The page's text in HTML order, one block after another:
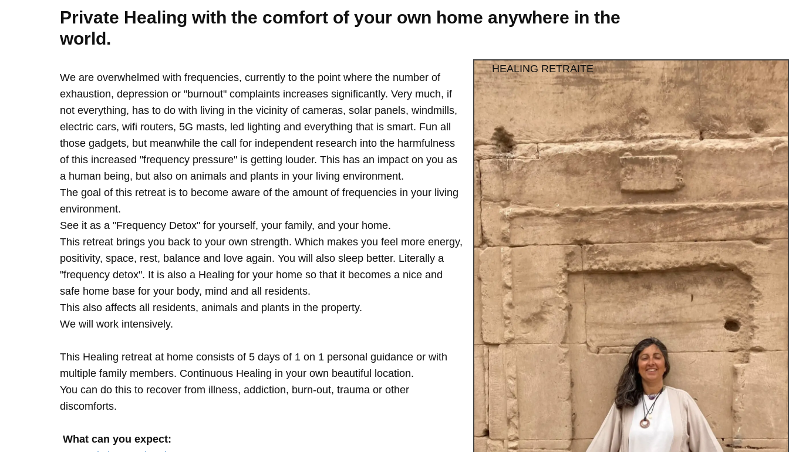
Private Healing with the comfort of your own home anywhere in the
world.
We are overwhelmed with frequencies, currently to the point where the number of
exhaustion, depression or "burnout" complaints increases significantly. Very much, if
not everything, has to do with living in the vicinity of cameras, solar panels, windmills,
electric cars, wifi routers, 5G masts, led lighting and everything that is smart. Fun all
those gadgets, but meanwhile the call for independent research into the harmfulness
of this increased "frequency pressure" is getting louder. This has an impact on you as
a human being, but also on animals and plants in your living environment.
The goal of this retreat is to become aware of the amount of frequencies in your living
environment.
See it as a "Frequency Detox" for yourself, your family, and your home.
This retreat brings you back to your own strength. Which makes you feel more energy,
positivity, space, rest, balance and love again. You will also sleep better. Literally a
"frequency detox". It is also a Healing for your home so that it becomes a nice and
safe home base for your body, mind and all residents.
This also affects all residents, animals and plants in the property.
We will work intensively.
This Healing retreat at home consists of 5 days of 1 on 1 personal guidance or with
multiple family members. Continuous Healing in your own beautiful location.
You can do this to recover from illness, addiction, burn-out, trauma or other
discomforts.
What can you expect:
HEALING RETRAITE